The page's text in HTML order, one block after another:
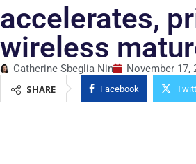
accelerates,
wireless
Catherine Sbeglia Nin
November 17,
SHARE
Facebook